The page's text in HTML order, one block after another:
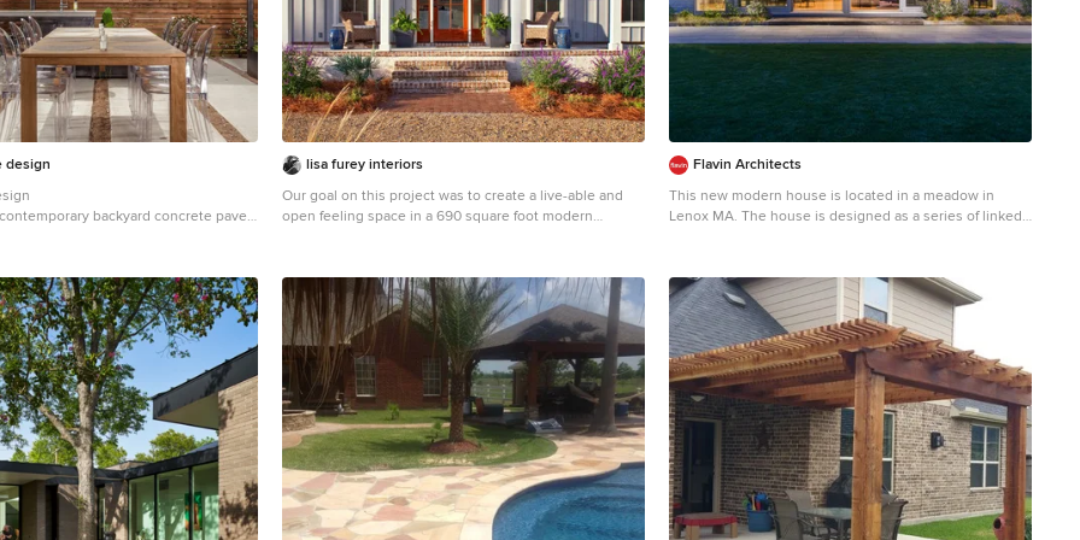
outdoor living room friendswood,
memorial, outdoor living room
living room tomball, outdoor
outdoor living room pearland,
humble, outdoor living room
living room porter, outdoor living
living room clear lake shores,
seabrook tx, outdoor living room
league city, pergola Richmond,
pergola cypress, pergola cinco ranch,
arbor the woodlands, arbor jersey
arbor pearland, arbor
Baytown, arbor humble, arbor
Houston, outdoor kitchen katy,
woodlands, outdoor kitchen
kitchen pearland, outdoor kitchen
tomball, outdoor kitchen
kitchen sugar land, patio roof
katy, patio roof tomball, patio roof
roof humble, patio roof pearland,
carport katy, carport woodlands,
car port fulshear,
design
backyard concrete paver
lisa furey interiors
Our goal on this project was to create a live-able and
open feeling space in a 690 square foot modern
and building a vaulted ceiling. An efficient layout with
hidden kitchen appliances and a concealed laundry
space, built in tv and work desk, carefully selected
furniture pieces and a bright and white colour palette
combine to make this tiny house feel like a home. We
achieved our goal of building a functionally beautiful
space where we comfortably host a few friends and
spend time together as a family. John McManus
Flavin Architects
This new modern house is located in a meadow in
Lenox MA. The house is designed as a series of linked
focus of the home is the largest pavilion containing the
living/dining/kitchen, with the guest pavilion to the
south and the master bedroom and screen porch
pavilions to the west. While the roof line appears flat
from the exterior, the roofs of each pavilion have a
pronounced slope inward and to the north, a sort of
funnel shape. This design allows rain water to channel
via a scupper to cisterns located on the north side of
the house. Steel beams, Douglas fir rafters and purlins
are exposed in the living/dining/kitchen pavilion. Photo
by: Nat Rea Photography